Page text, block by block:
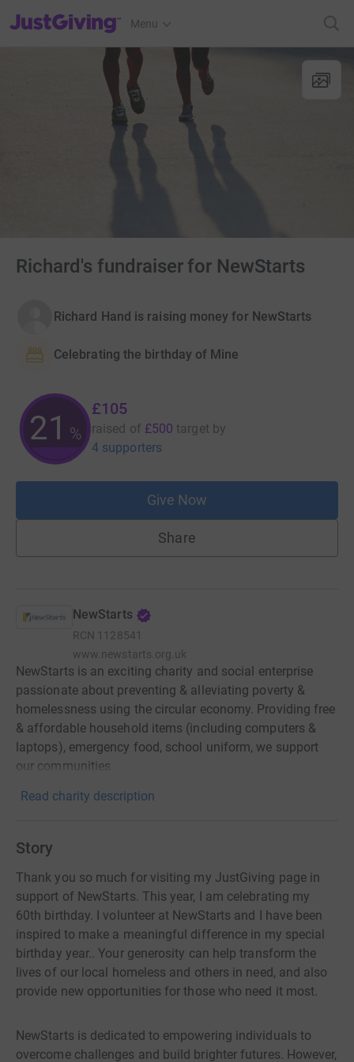
JustGiving’s homepage
Menu
Richard's fundraiser for NewStarts
Richard Hand is raising money for NewStarts
Celebrating the birthday of Mine
21 %
£105
raised of £500 target by
4 supporters
Give Now
Share
NewStarts
RCN 1128541
www.newstarts.org.uk
NewStarts is an exciting charity and social enterprise
passionate about preventing & alleviating poverty &
homelessness using the circular economy. Providing free
& affordable household items (including computers &
laptops), emergency food, school uniform, we support
our communities
Read charity description
Story
Thank you so much for visiting my JustGiving page in
support of NewStarts. This year, I am celebrating my
60th birthday. I volunteer at NewStarts and I have been
inspired to make a meaningful difference in my special
birthday year.. Your generosity can help transform the
lives of our local homeless and others in need, and also
provide new opportunities for those who need it most.
NewStarts is dedicated to empowering individuals to
overcome challenges and build brighter futures. However,